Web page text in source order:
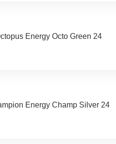
Energy Octo Green 24
Energy Champ Silver 24